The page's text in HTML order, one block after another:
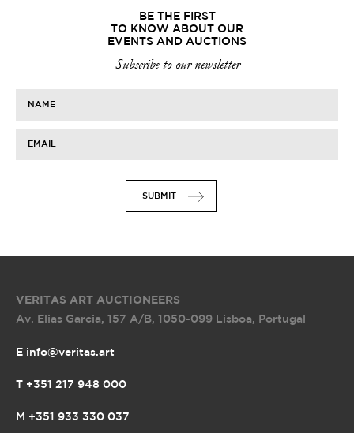
BE THE FIRST
TO KNOW ABOUT OUR
EVENTS AND AUCTIONS
Subscribe to our newsletter
NAME
EMAIL
SUBMIT
VERITAS ART AUCTIONEERS
Av. Elias Garcia, 157 A/B, 1050-099 Lisboa, Portugal
E info@veritas.art
T +351 217 948 000
M +351 933 330 037